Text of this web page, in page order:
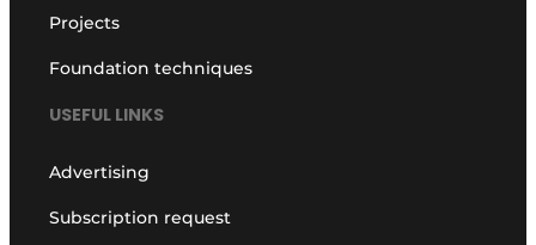
Projects
Foundation techniques
USEFUL LINKS
Advertising
Subscription request